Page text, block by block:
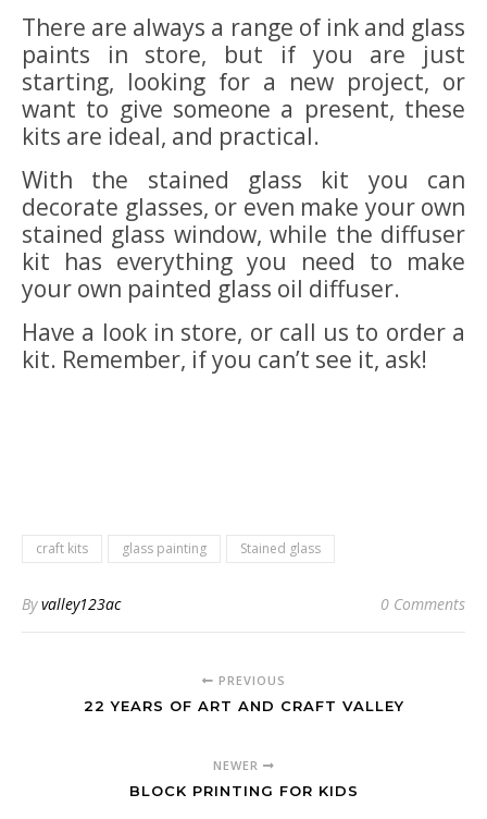
There are always a range of ink and glass
paints in store, but if you are just
starting, looking for a new project, or
want to give someone a present, these
kits are ideal, and practical.
With the stained glass kit you can
decorate glasses, or even make your own
stained glass window, while the diffuser
kit has everything you need to make
your own painted glass oil diffuser.
Have a look in store, or call us to order a
kit. Remember, if you can’t see it, ask!
craft kits glass painting Stained glass
Byvalley123ac 0 Comments
PREVIOUS
22 YEARS OF ART AND CRAFT VALLEY
NEWER
BLOCK PRINTING FOR KIDS